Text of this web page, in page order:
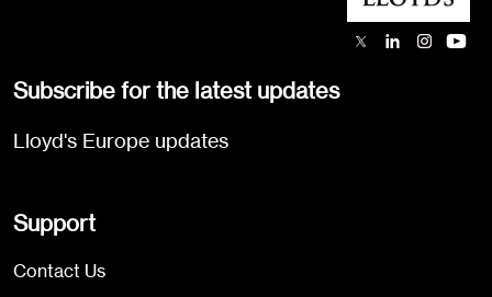
Subscribe for the latest updates
Lloyd's Europe updates
Support
Contact Us